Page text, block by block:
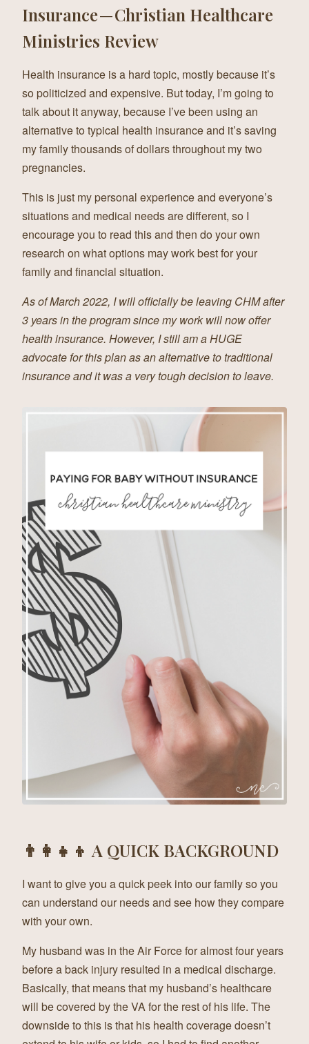
Insurance — Christian Healthcare
Ministries Review
Health insurance is a hard topic, mostly because it’s
so politicized and expensive. But today, I’m going to
talk about it anyway, because I’ve been using an
alternative to typical health insurance and it’s saving
my family thousands of dollars throughout my two
pregnancies.
This is just my personal experience and everyone’s
situations and medical needs are different, so I
encourage you to read this and then do your own
research on what options may work best for your
family and financial situation.
As of March 2022, I will officially be leaving CHM after
3 years in the program since my work will now offer
health insurance. However, I still am a HUGE
advocate for this plan as an alternative to traditional
insurance and it was a very tough decision to leave.
👨‍👩‍👧‍👦 A QUICK BACKGROUND
I want to give you a quick peek into our family so you
can understand our needs and see how they compare
with your own.
My husband was in the Air Force for almost four years
before a back injury resulted in a medical discharge.
Basically, that means that my husband’s healthcare
will be covered by the VA for the rest of his life. The
downside to this is that his health coverage doesn’t